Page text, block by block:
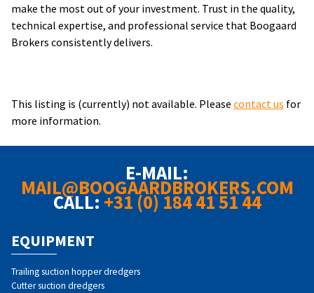
make the most out of your investment. Trust in the quality,
technical expertise, and professional service that Boogaard
Brokers consistently delivers.
This listing is (currently) not available. Please contact us for
more information.
E-MAIL:
MAIL@BOOGAARDBROKERS.COM
CALL: +31 (0) 184 41 51 44
EQUIPMENT
Trailing suction hopper dredgers
Cutter suction dredgers